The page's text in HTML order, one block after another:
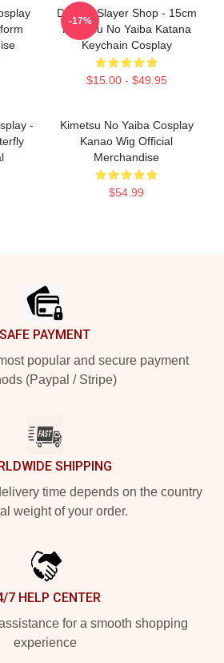
Demon Slayer Shop - 15cm
Kimetsu No Yaiba Katana
Keychain Cosplay
$15.00 - $49.95
-17%
-
Kimetsu No Yaiba Cosplay
Kanao Wig Official
Merchandise
$54.99
SAFE PAYMENT
popular and secure payment
(Paypal / Stripe)
SHIPPING
time depends on the country
weight of your order.
7 HELP CENTER
for a smooth shopping
experience